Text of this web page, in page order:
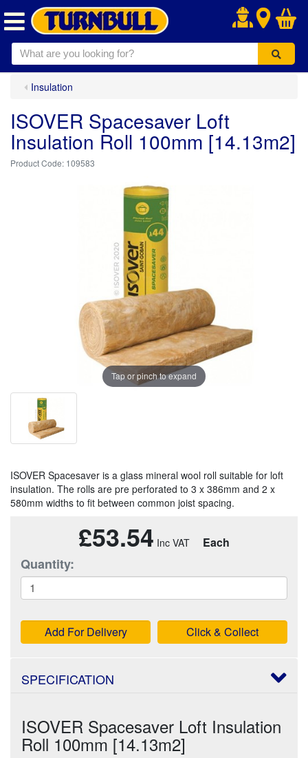
.
Insulation
ISOVER Spacesaver Loft
Insulation Roll 100mm [14.13m2]
109583
Tap or pinch to expand
ISOVER Spacesaver is a glass mineral wool roll suitable for loft
insulation. The rolls are pre perforated to 3 x 386mm and 2 x
580mm widths to fit between common joist spacing.
£53.54 Each
Quantity:
Add For Delivery Click & Collect
SPECIFICATION
ISOVER Spacesaver Loft Insulation
Roll 100mm [14.13m2]